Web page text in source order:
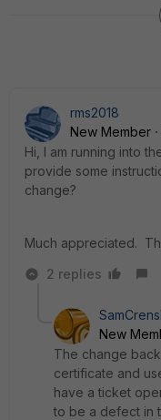
rms2018
New Member
Hi, I am running into
provide some
change?
Much appreciated.
2 replies
New
The change
certificate and
have a ticket
to be a defect in